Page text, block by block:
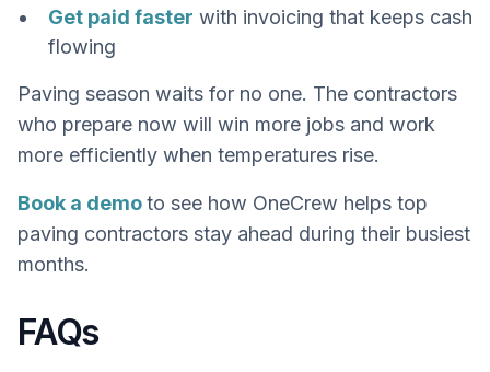
Get paid faster with invoicing that keeps cash
flowing
Paving season waits for no one. The contractors
who prepare now will win more jobs and work
more efficiently when temperatures rise.
Book a demoto see how OneCrew helps top
paving contractors stay ahead during their busiest
months.
FAQs